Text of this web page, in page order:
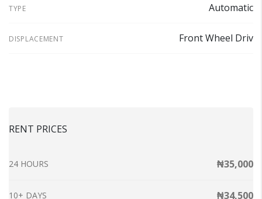
TYPE Automatic
DISPLACEMENT Front Wheel Driv
RENT PRICES
24 HOURS ₦35,000
10+ DAYS ₦34,500